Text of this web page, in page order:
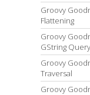
Groovy
Flattening
Groovy
GString Query
Groovy
Traversal
Groovy